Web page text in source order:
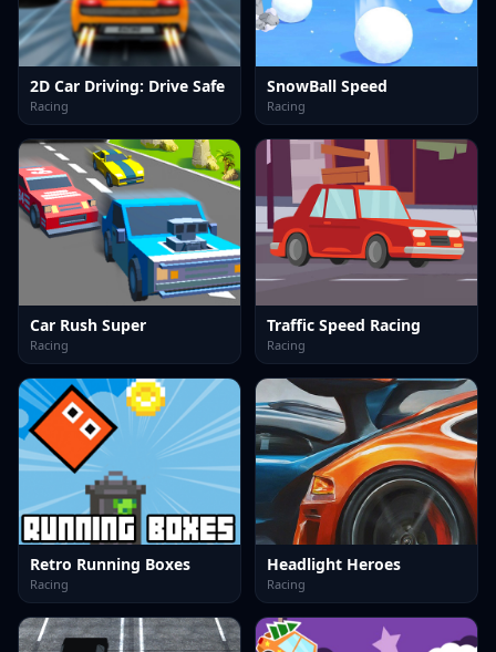
2D Car Driving: Drive Safe
Racing
SnowBall Speed
Racing
Car Rush Super
Racing
Traffic Speed Racing
Racing
Retro Running Boxes
Racing
Headlight Heroes
Racing